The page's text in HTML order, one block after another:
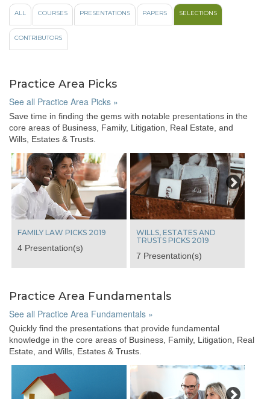
like
to
view
videos
from
course
topics:
All
100%
Ethics
Case
Law
Update
View
From
The
Indigenous
Laws
ALL COURSES PRESENTATIONS PAPERS SELECTIONS
CONTRIBUTORS
Practice Area Picks
See all Practice Area Picks »
Save time in finding the gems with notable presentations in the
core areas of Business, Family, Litigation, Real Estate, and
Wills, Estates & Trusts.
FAMILY LAW PICKS 2019
4 Presentation(s)
WILLS, ESTATES AND
TRUSTS PICKS 2019
7 Presentation(s)
Next
Practice Area Fundamentals
See all Practice Area Fundamentals »
Quickly find the presentations that provide fundamental
knowledge in the core areas of Business, Family, Litigation, Real
Estate, and Wills, Estates & Trusts.
Next